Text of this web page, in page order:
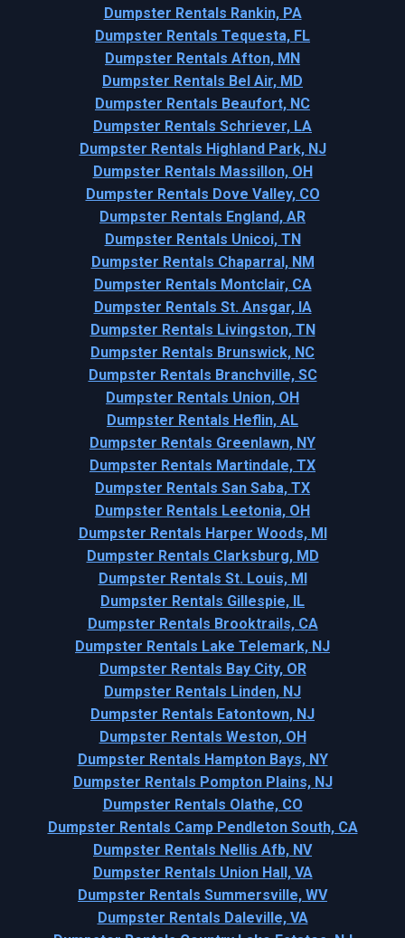
Dumpster Rentals Rankin, PA
Dumpster Rentals Tequesta, FL
Dumpster Rentals Afton, MN
Dumpster Rentals Bel Air, MD
Dumpster Rentals Beaufort, NC
Dumpster Rentals Schriever, LA
Dumpster Rentals Highland Park, NJ
Dumpster Rentals Massillon, OH
Dumpster Rentals Dove Valley, CO
Dumpster Rentals England, AR
Dumpster Rentals Unicoi, TN
Dumpster Rentals Chaparral, NM
Dumpster Rentals Montclair, CA
Dumpster Rentals St. Ansgar, IA
Dumpster Rentals Livingston, TN
Dumpster Rentals Brunswick, NC
Dumpster Rentals Branchville, SC
Dumpster Rentals Union, OH
Dumpster Rentals Heflin, AL
Dumpster Rentals Greenlawn, NY
Dumpster Rentals Martindale, TX
Dumpster Rentals San Saba, TX
Dumpster Rentals Leetonia, OH
Dumpster Rentals Harper Woods, MI
Dumpster Rentals Clarksburg, MD
Dumpster Rentals St. Louis, MI
Dumpster Rentals Gillespie, IL
Dumpster Rentals Brooktrails, CA
Dumpster Rentals Lake Telemark, NJ
Dumpster Rentals Bay City, OR
Dumpster Rentals Linden, NJ
Dumpster Rentals Eatontown, NJ
Dumpster Rentals Weston, OH
Dumpster Rentals Hampton Bays, NY
Dumpster Rentals Pompton Plains, NJ
Dumpster Rentals Olathe, CO
Dumpster Rentals Camp Pendleton South, CA
Dumpster Rentals Nellis Afb, NV
Dumpster Rentals Union Hall, VA
Dumpster Rentals Summersville, WV
Dumpster Rentals Daleville, VA